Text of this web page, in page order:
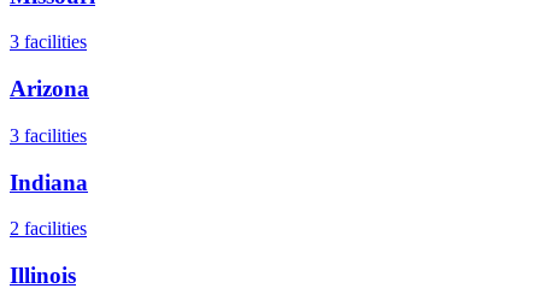
3 facilities
Arizona
3 facilities
Indiana
2 facilities
Illinois